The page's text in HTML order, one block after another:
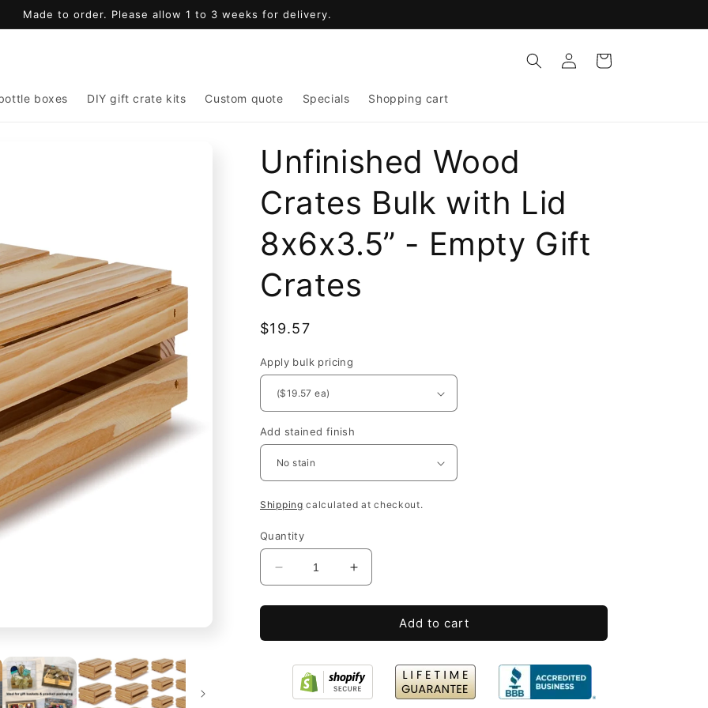
Made to order. Please allow 1 to 3 weeks for delivery.
boxes DIY gift crate kits Custom quote Specials Shopping cart
Log
in
Cart
Unfinished Wood
Crates Bulk with Lid
8x6x3.5” - Empty Gift
Crates
Regular
$19.57
Apply bulk pricing
Add stained finish
Shipping calculated at checkout.
Quantity
Decrease
quantity
for
Wood
Bulk
with
Increase
quantity
for
Unfinished
Wood
Bulk
with
Add to cart